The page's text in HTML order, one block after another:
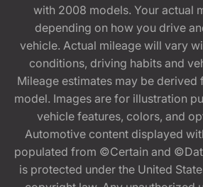
with 2008 models. Your actual
depending on how you drive
vehicle. Actual mileage will vary
conditions, driving habits and
Mileage estimates may be
model. Images are for illustration
vehicle features, colors, and
Automotive content displayed
populated from ©Certain and
is protected under the United